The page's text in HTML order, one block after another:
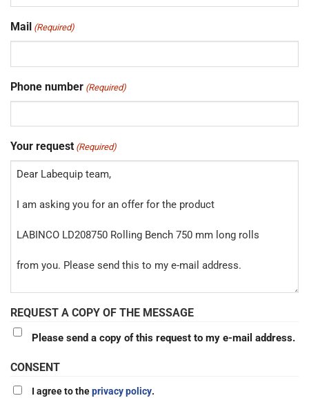
Mail (Required)
Phone number (Required)
Your request (Required)
REQUEST A COPY OF THE MESSAGE
Please send a copy of this request to my e-mail address.
CONSENT
I agree to theprivacy policy.